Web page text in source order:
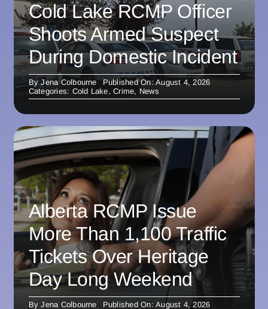
Cold Lake RCMP Officer
Shoots Armed Suspect
During Domestic Incident
ByJena Colbourne
Published On: August 4, 2026
Categories: Cold Lake,Crime, News
Alberta RCMP Issue
More Than 1,100 Traffic
Tickets Over Heritage
Day Long Weekend
ByJena Colbourne
Published On: August 4, 2026